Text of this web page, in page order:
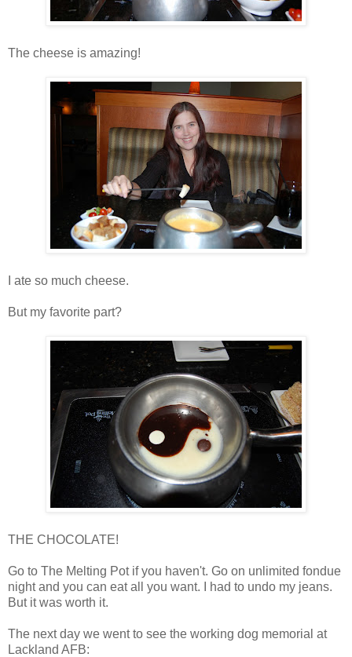
The cheese is amazing!
I ate so much cheese.
But my favorite part?
THE CHOCOLATE!
Go to The Melting Pot if you haven't. Go on unlimited fondue
night and you can eat all you want. I had to undo my jeans.
But it was worth it.
The next day we went to see the working dog memorial at
Lackland AFB: